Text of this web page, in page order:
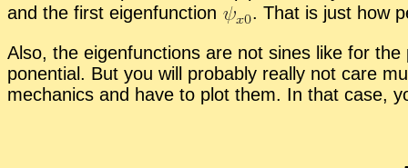
and the first eigen­func­tion
. That is just how
Also, the eigen­func­tions are not sines like for
po­nen­tial. But you will prob­a­bly re­ally not care
me­chan­ics and have to plot them. In that case,